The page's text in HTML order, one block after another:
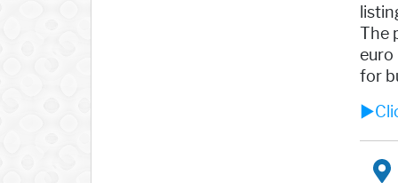
The
euro
for